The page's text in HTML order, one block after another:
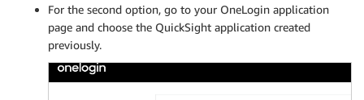
For the second option, go to your OneLogin application
page and choose the QuickSight application created
previously.